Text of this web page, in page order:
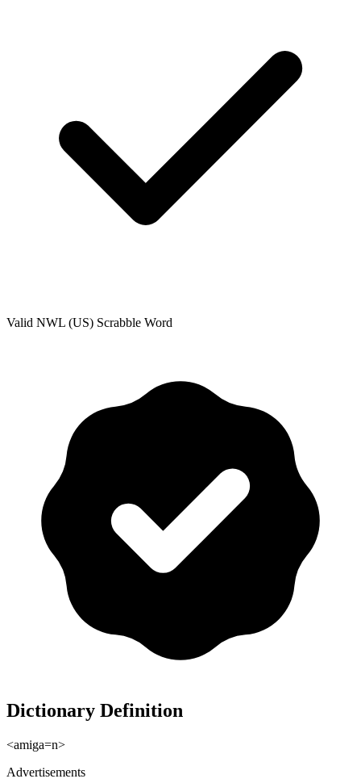
Valid NWL (US) Scrabble Word
Dictionary Definition
<amiga=n>
Advertisements